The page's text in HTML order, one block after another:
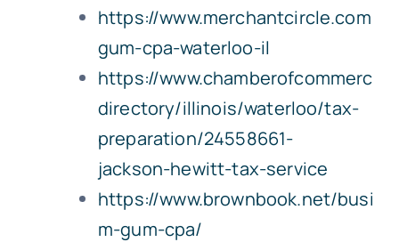
https://www.merchantcircle.com/
gum-cpa-waterloo-il
https://
directory/illinois/waterloo/tax-
preparation/24558661-
jackson-hewitt-tax-service
https://www.brownbook.net/
m-gum-cpa/